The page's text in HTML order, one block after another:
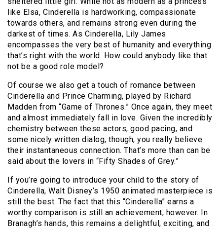
like Elsa, Cinderella is hardworking, compassionate
towards others, and remains strong even during the
darkest of times. As Cinderella, Lily James
encompasses the very best of humanity and everything
that’s right with the world. How could anybody like that
not be a good role model?
Of course we also get a touch of romance between
Cinderella and Prince Charming, played by Richard
Madden from “Game of Thrones.” Once again, they meet
and almost immediately fall in love. Given the incredibly
chemistry between these actors, good pacing, and
some nicely written dialog, though, you really believe
their instantaneous connection. That’s more than can be
said about the lovers in “Fifty Shades of Grey.”
If you’re going to introduce your child to the story of
Cinderella, Walt Disney’s 1950 animated masterpiece is
still the best. The fact that this “Cinderella” earns a
worthy comparison is still an achievement, however. In
Branagh’s hands, this remains a delightful, exciting, and